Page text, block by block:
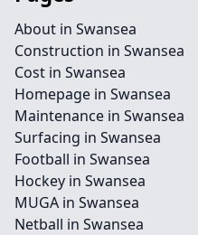
About in Swansea
Construction in Swansea
Cost in Swansea
Homepage in Swansea
Maintenance in Swansea
Surfacing in Swansea
Football in Swansea
Hockey in Swansea
MUGA in Swansea
Netball in Swansea